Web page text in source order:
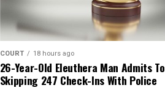
COURT 18 hours ago
26-Year-Old Eleuthera Man Admits To
Skipping 247 Check-Ins With Police